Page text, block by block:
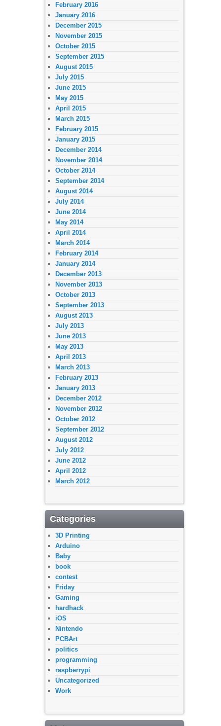
February 2016
January 2016
December 2015
November 2015
October 2015
September 2015
August 2015
July 2015
June 2015
May 2015
April 2015
March 2015
February 2015
January 2015
December 2014
November 2014
October 2014
September 2014
August 2014
July 2014
June 2014
May 2014
April 2014
March 2014
February 2014
January 2014
December 2013
November 2013
October 2013
September 2013
August 2013
July 2013
June 2013
May 2013
April 2013
March 2013
February 2013
January 2013
December 2012
November 2012
October 2012
September 2012
August 2012
July 2012
June 2012
April 2012
March 2012
Categories
3D Printing
Arduino
Baby
book
contest
Friday
Gaming
hardhack
iOS
Nintendo
PCBArt
politics
programming
raspberrypi
Uncategorized
Work